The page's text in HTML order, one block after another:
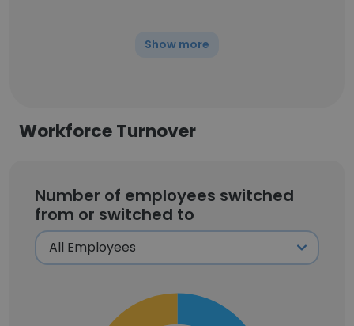
Show more
Workforce Turnover
Number of employees switched
from or switched to